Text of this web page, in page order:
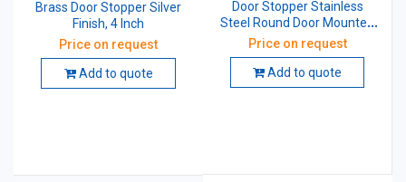
Brass Door Stopper Silver
Finish, 4 Inch
Price on request
Add to quote
Door Stopper Stainless
Steel Round Door Mounted
Foot Operated (Silver)
Price on request
Add to quote